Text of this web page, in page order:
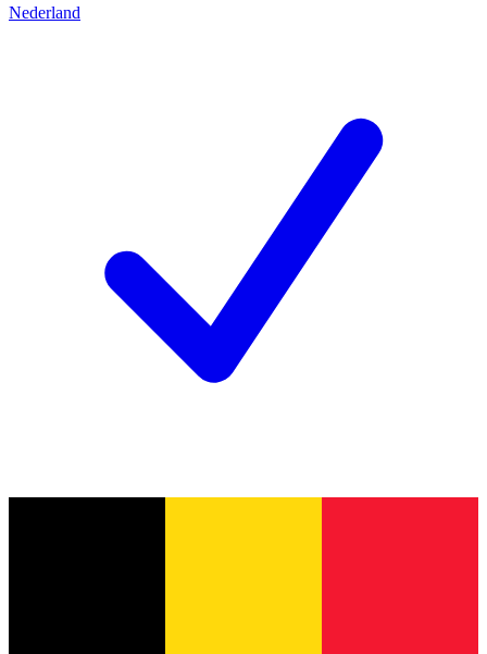
Nederland